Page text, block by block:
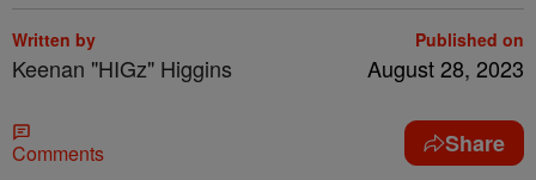
Written by
Keenan "HIGz" Higgins
Published on
August 28, 2023
Comments Share